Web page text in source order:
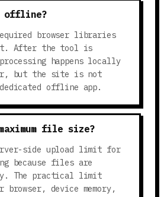
offline?
browser libraries
After the tool is
happens locally
but the site is not
dedicated offline app.
file size?
side upload limit for
because files are
The practical limit
browser, device memory,